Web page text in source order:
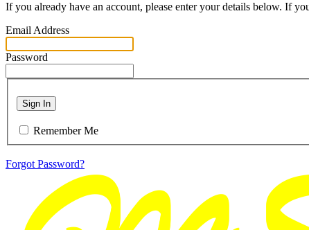
If you already have an account, please enter your details below. If
Email Address
Password
Sign In
Remember Me
Forgot Password?